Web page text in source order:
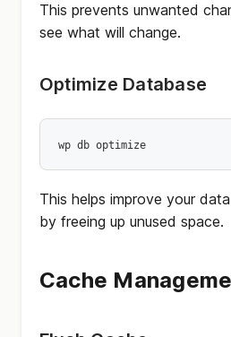
This prevents unwanted
see what will change.
Optimize Database
wp db optimize
This helps improve your
by freeing up unused space.
Cache